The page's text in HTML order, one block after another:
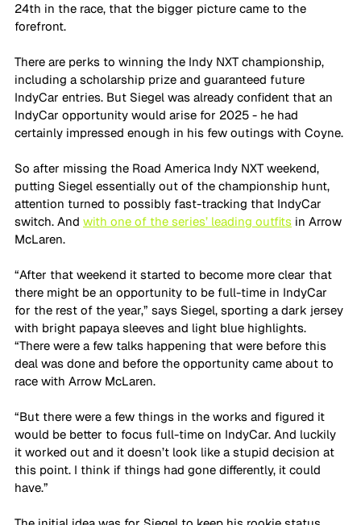
24th in the race, that the bigger picture came to the
forefront.
There are perks to winning the Indy NXT championship,
including a scholarship prize and guaranteed future
IndyCar entries. But Siegel was already confident that an
IndyCar opportunity would arise for 2025 - he had
certainly impressed enough in his few outings with Coyne.
So after missing the Road America Indy NXT weekend,
putting Siegel essentially out of the championship hunt,
attention turned to possibly fast-tracking that IndyCar
switch. And with one of the series’ leading outfits in Arrow
McLaren.
“After that weekend it started to become more clear that
there might be an opportunity to be full-time in IndyCar
for the rest of the year,” says Siegel, sporting a dark jersey
with bright papaya sleeves and light blue highlights.
“There were a few talks happening that were before this
deal was done and before the opportunity came about to
race with Arrow McLaren.
“But there were a few things in the works and figured it
would be better to focus full-time on IndyCar. And luckily
it worked out and it doesn’t look like a stupid decision at
this point. I think if things had gone differently, it could
have.”